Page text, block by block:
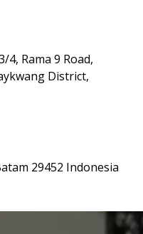
Rama 9 Road,
District,
29452 Indonesia